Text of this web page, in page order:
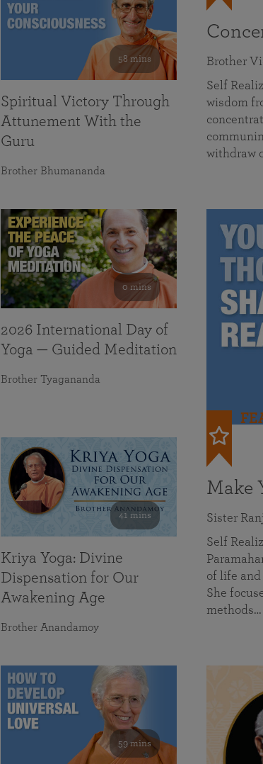
Brother
Self
wisdom
withdraw
Make
Sister
Self
of life and
She
methods…
58 mins
Spiritual Victory Through
Attunement With the
Guru
Brother Bhumananda
0 mins
2026 International Day of
Yoga — Guided Meditation
Brother Tyagananda
41 mins
Kriya Yoga: Divine
Dispensation for Our
Awakening Age
Brother Anandamoy
59 mins